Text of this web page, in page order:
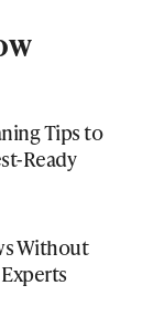
Tips to
Ready
Without